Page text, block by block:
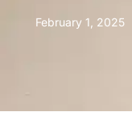
February 1, 2025